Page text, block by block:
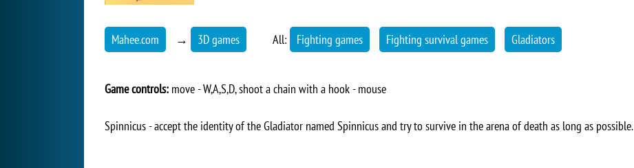
Mahee.com → 3D games All: Fighting games Fighting survival games Gladiators
Game controls: move - W,A,S,D, shoot a chain with a hook - mouse
Spinnicus - accept the identity of the Gladiator named Spinnicus and try to survive in the arena of death as long as possible.